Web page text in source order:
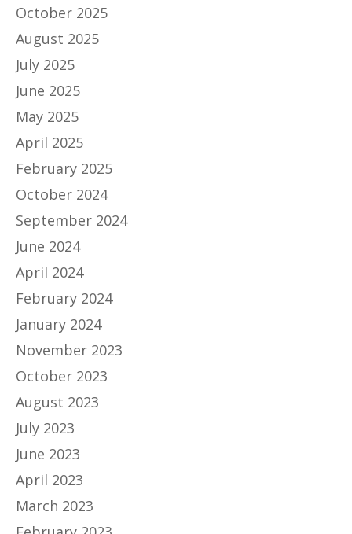
October 2025
August 2025
July 2025
June 2025
May 2025
April 2025
February 2025
October 2024
September 2024
June 2024
April 2024
February 2024
January 2024
November 2023
October 2023
August 2023
July 2023
June 2023
April 2023
March 2023